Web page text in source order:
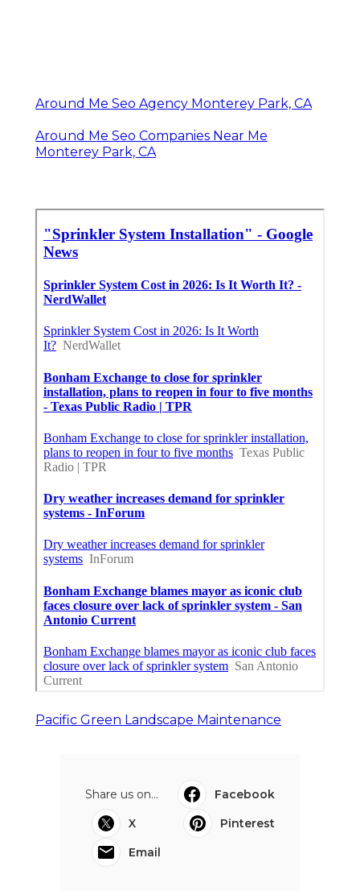
Around Me Seo Agency Monterey Park, CA
Around Me Seo Companies Near Me
Monterey Park, CA
Pacific Green Landscape Maintenance
Share us on...
Facebook
X
Pinterest
Email